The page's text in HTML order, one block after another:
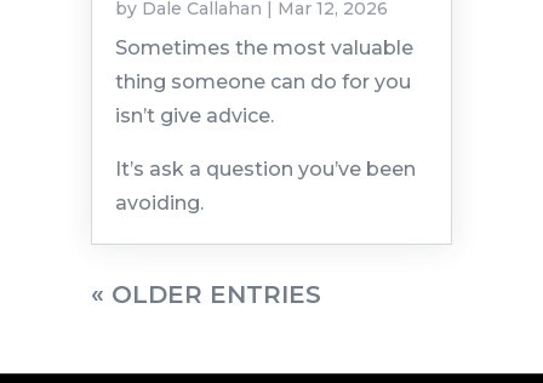
by Dale Callahan | Mar 12, 2026
Sometimes the most valuable
thing someone can do for you
isn’t give advice.
It’s ask a question you’ve been
avoiding.
« OLDER ENTRIES